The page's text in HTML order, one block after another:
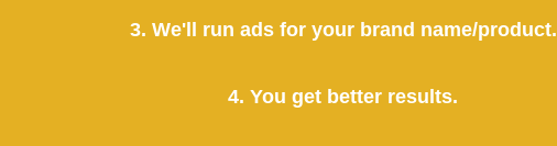
3. We'll run ads for your brand name/product.
4. You get better results.